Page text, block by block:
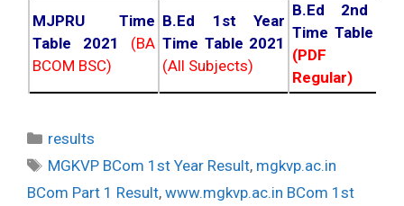
MJPRU Time
Table 2021
(BA
BCOM BSC)
B.Ed 1st Year
Time Table 2021
(All Subjects)
B.Ed 2nd
Time Table
(PDF
Regular)
Categories
results
Tags
MGKVP BCom 1st Year Result, mgkvp.ac.in
BCom Part 1 Result, www.mgkvp.ac.in BCom 1st